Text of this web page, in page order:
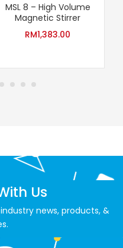
MSL 8 – High Volume
Magnetic Stirrer
RM1,383.00
Us
news, products, &